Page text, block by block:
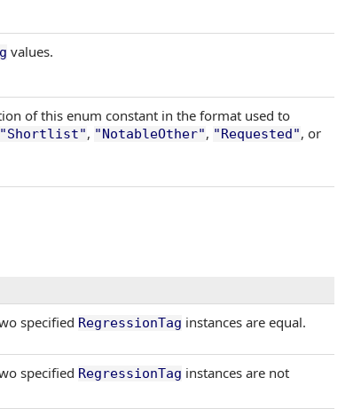
values.
of this enum constant in the format used to
"Shortlist", "NotableOther", "Requested", or
specified RegressionTag instances are equal.
specified RegressionTag instances are not